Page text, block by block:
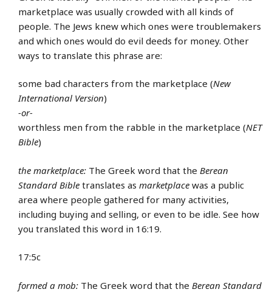
marketplace was usually crowded with all kinds of
people. The Jews knew which ones were troublemakers
and which ones would do evil deeds for money. Other
ways to translate this phrase are:
some bad characters from the marketplace (New
International Version)
-or-
worthless men from the rabble in the marketplace (NET
Bible)
the marketplace: The Greek word that the Berean
Standard Bible translates as marketplace was a public
area where people gathered for many activities,
including buying and selling, or even to be idle. See how
you translated this word in 16:19.
17:5c
formed a mob: The Greek word that the Berean Standard